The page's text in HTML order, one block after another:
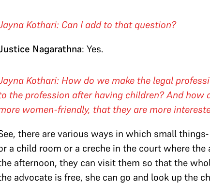
Kothari: Can I add to that question?
Nagarathna: Yes.
Kothari: How do we make the legal
the profession after having children? And
women-friendly, that they are more
there are various ways in which small
a child room or a creche in the court where
afternoon, they can visit them so that the
advocate is free, she can go and look up the